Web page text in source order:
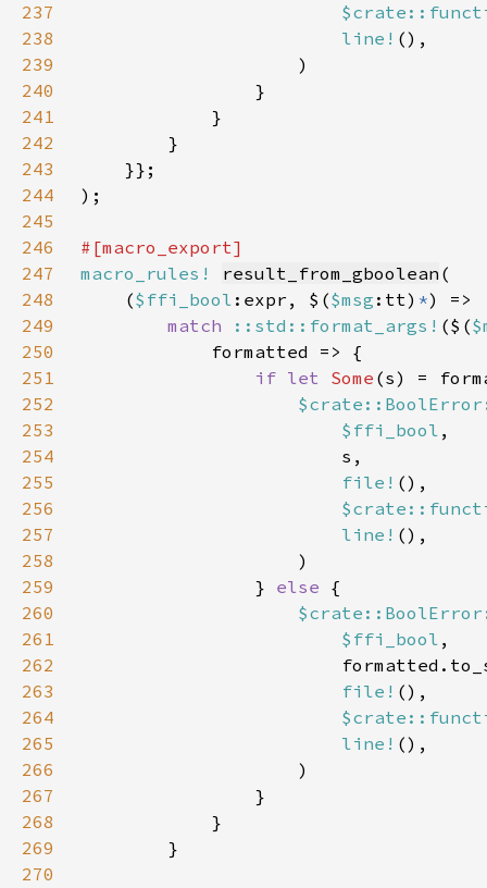
237
238
line!
239
240
241
242
243
244
245
246
247
macro_rules! result_from_gboolean
248
    (
$ffi_bool :expr, $($msg :tt) *
249
match ::std::format_args! ($(
250
251
if let Some
252
253
$ffi_bool
254
255
file!
256
257
line!
258
259
                }
else
260
261
$ffi_bool
262
263
file!
264
265
line!
266
267
268
269
270